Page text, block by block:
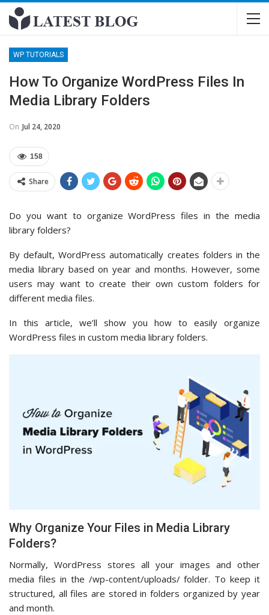
WP TUTORIALS
How To Organize WordPress Files In
Media Library Folders
On Jul 24, 2020
158
Share
Do you want to organize WordPress files in the media
library folders?
By default, WordPress automatically creates folders in the
media library based on year and months. However, some
users may want to create their own custom folders for
different media files.
In this article, we’ll show you how to easily organize
WordPress files in custom media library folders.
Why Organize Your Files in Media Library
Folders?
Normally, WordPress stores all your images and other
media files in the /wp-content/uploads/ folder. To keep it
structured, all files are stored in folders organized by year
and month.